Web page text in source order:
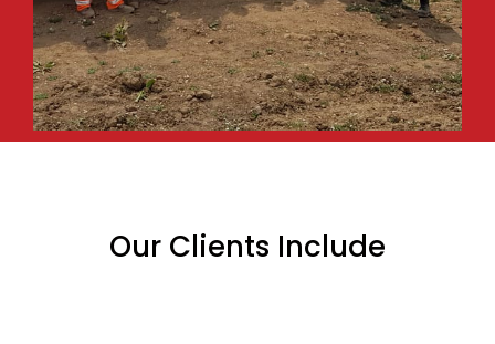
Our Clients Include